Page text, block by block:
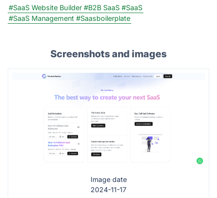
#SaaS Website Builder #B2B SaaS #SaaS
#SaaS Management #Saasboilerplate
Screenshots and images
Image date
2024-11-17